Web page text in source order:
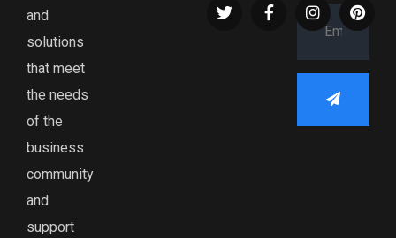
and
solutions
that meet
the needs
of the
business
community
and
support